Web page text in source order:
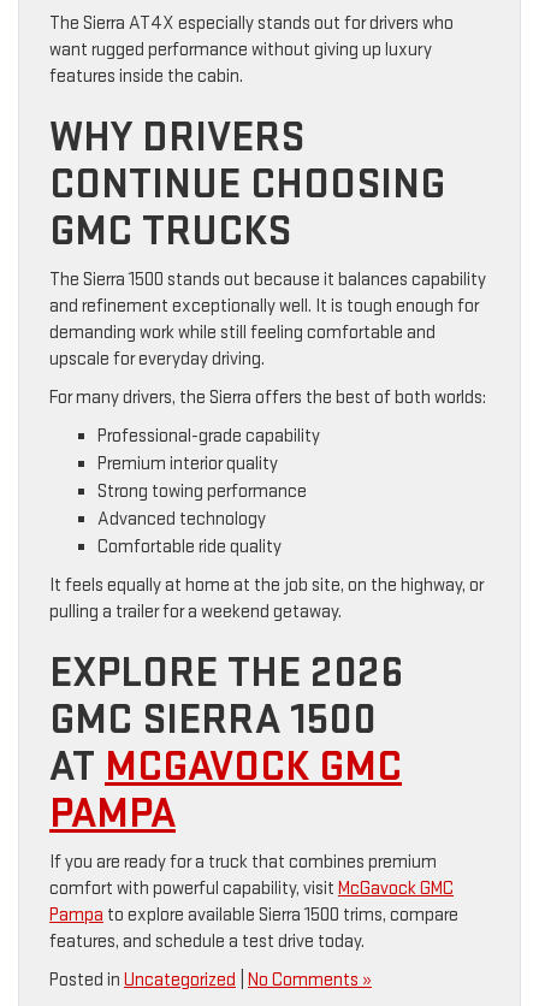
The Sierra AT4X especially stands out for drivers who
want rugged performance without giving up luxury
features inside the cabin.
WHY DRIVERS
CONTINUE CHOOSING
GMC TRUCKS
The Sierra 1500 stands out because it balances capability
and refinement exceptionally well. It is tough enough for
demanding work while still feeling comfortable and
upscale for everyday driving.
For many drivers, the Sierra offers the best of both worlds:
Professional-grade capability
Premium interior quality
Strong towing performance
Advanced technology
Comfortable ride quality
It feels equally at home at the job site, on the highway, or
pulling a trailer for a weekend getaway.
EXPLORE THE 2026
GMC SIERRA 1500
AT MCGAVOCK GMC
PAMPA
If you are ready for a truck that combines premium
comfort with powerful capability, visit McGavock GMC
Pampa to explore available Sierra 1500 trims, compare
features, and schedule a test drive today.
Posted in Uncategorized No Comments »